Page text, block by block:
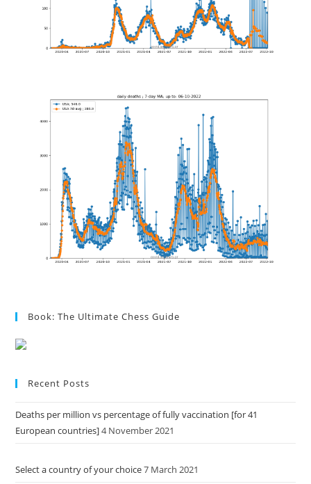
Book: The Ultimate Chess Guide
Recent Posts
Deaths per million vs percentage of fully vaccination [for 41
European countries]4 November 2021
Select a country of your choice7 March 2021